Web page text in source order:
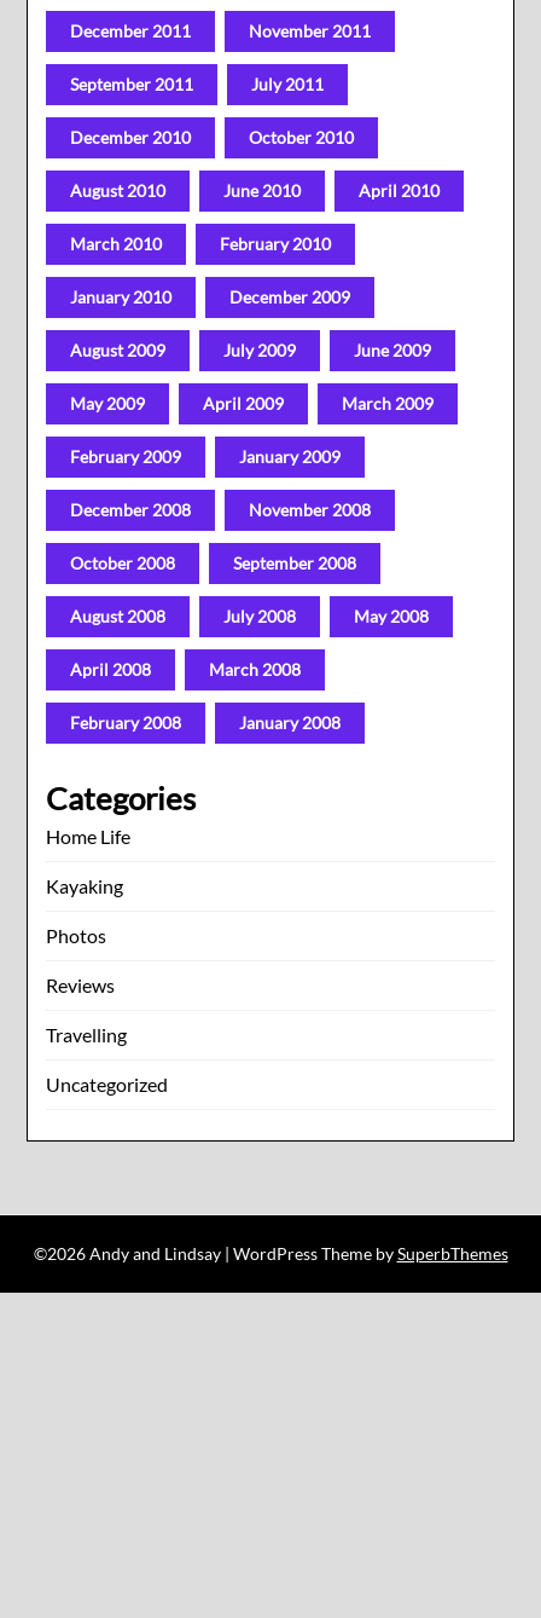
December 2011 November 2011
September 2011 July 2011
December 2010 October 2010
August 2010 June 2010 April 2010
March 2010 February 2010
January 2010 December 2009
August 2009 July 2009 June 2009
May 2009 April 2009 March 2009
February 2009 January 2009
December 2008 November 2008
October 2008 September 2008
August 2008 July 2008 May 2008
April 2008 March 2008
February 2008 January 2008
Categories
Home Life
Kayaking
Photos
Reviews
Travelling
Uncategorized
©2026 Andy and Lindsay | WordPress Theme bySuperbThemes